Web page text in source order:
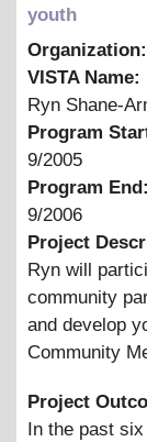
youth
Organization:
VISTA Name:
Ryn Shane-
Program
9/2005
Program End:
9/2006
Project
Ryn will
community
and develop
Community
Project
In the past